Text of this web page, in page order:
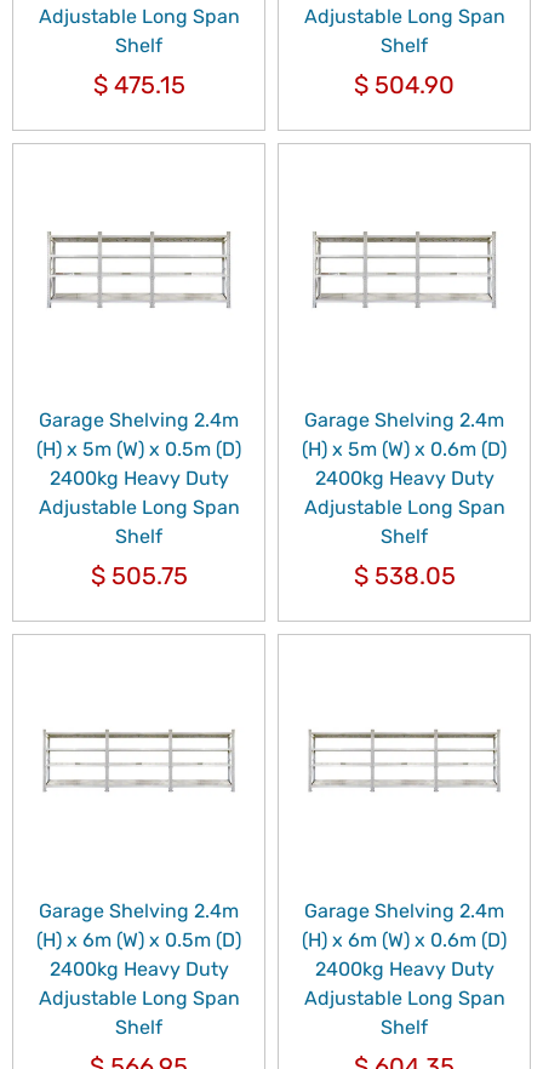
Adjustable Long Span
Shelf
$475.15
Adjustable Long Span
Shelf
$ 504.90
Garage Shelving 2.4m
(H) x 5m (W) x 0.5m (D)
2400kg Heavy Duty
Adjustable Long Span
Shelf
$505.75
Garage Shelving 2.4m
(H) x 5m (W) x 0.6m (D)
2400kg Heavy Duty
Adjustable Long Span
Shelf
$538.05
Garage Shelving 2.4m
(H) x 6m (W) x 0.5m (D)
2400kg Heavy Duty
Adjustable Long Span
Shelf
Garage Shelving 2.4m
(H) x 6m (W) x 0.6m (D)
2400kg Heavy Duty
Adjustable Long Span
Shelf